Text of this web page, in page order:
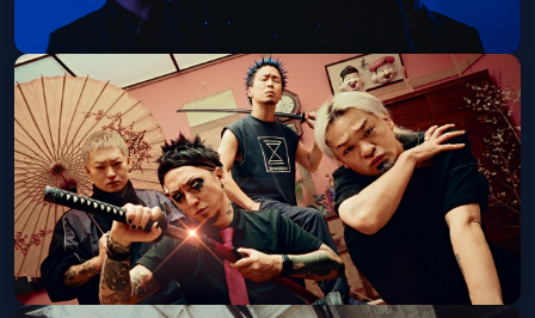
French Police
Thu, Oct 15 at 8:00 PM
Get Tickets